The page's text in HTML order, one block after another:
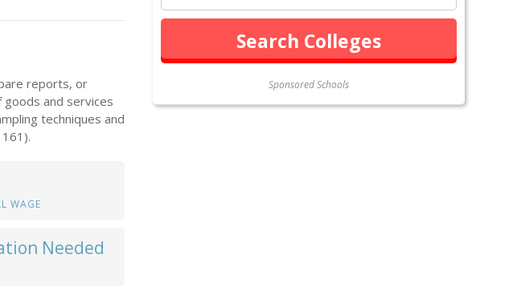
Sponsored Schools
reports, or
and services
techniques and
WAGE
Needed